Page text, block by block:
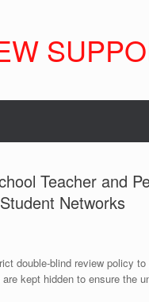
Teacher and
Networks
double-blind review policy
kept hidden to ensure the